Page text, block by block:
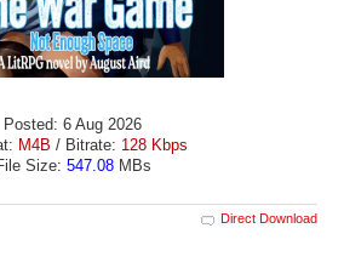
Posted: 6 Aug 2026
M4B / Bitrate: 128 Kbps
Size: 547.08MBs
Direct Download